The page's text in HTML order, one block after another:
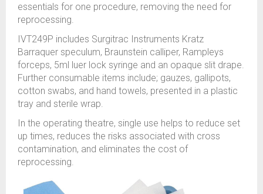
essentials for one procedure, removing the need for
reprocessing.
IVT249P includes Surgitrac Instruments Kratz
Barraquer speculum, Braunstein calliper, Rampleys
forceps, 5ml luer lock syringe and an opaque slit drape.
Further consumable items include; gauzes, gallipots,
cotton swabs, and hand towels, presented in a plastic
tray and sterile wrap.
In the operating theatre, single use helps to reduce set
up times, reduces the risks associated with cross
contamination, and eliminates the cost of
reprocessing.